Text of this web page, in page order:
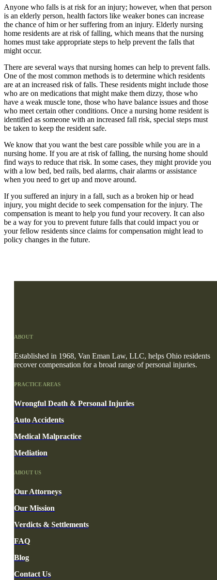
Anyone who falls is at risk for an injury; however, when that person
is an elderly person, health factors like weaker bones can increase
the chance of him or her suffering from an injury. Elderly nursing
home residents are at risk of falling, which means that the nursing
homes must take appropriate steps to help prevent the falls that
might occur.
There are several ways that nursing homes can help to prevent falls.
One of the most common methods is to determine which residents
are at an increased risk of falls. These residents might include those
who are on medications that might make them dizzy, those who
have a weak muscle tone, those who have balance issues and those
who meet certain other conditions. Once a nursing home resident is
identified as someone with an increased fall risk, special steps must
be taken to keep the resident safe.
We know that you want the best care possible while you are in a
nursing home. If you are at risk of falling, the nursing home should
find ways to reduce that risk. In some cases, they might provide you
with a low bed, bed rails, bed alarms, chair alarms or assistance
when you need to get up and move around.
If you suffered an injury in a fall, such as a broken hip or head
injury, you might decide to seek compensation for the injury. The
compensation is meant to help you fund your recovery. It can also
be a way for you to prevent future falls that could impact you or
your fellow residents since claims for compensation might lead to
policy changes in the future.
ABOUT
Established in 1968, Van Eman Law, LLC, helps Ohio residents
recover compensation for a broad range of personal injuries.
PRACTICE AREAS
Wrongful Death & Personal Injuries
Auto Accidents
Medical Malpractice
Mediation
ABOUT US
Our Attorneys
Our Mission
Verdicts & Settlements
FAQ
Blog
Contact Us